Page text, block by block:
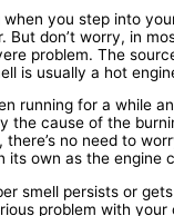
you step into
But don’t worry, in
problem. The
is usually a hot
running for a while
the cause of the
there’s no need to
its own as the engine
smell persists or
problem with your